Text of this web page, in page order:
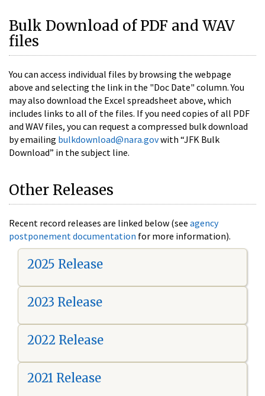
Bulk Download of PDF and WAV
files
You can access individual files by browsing the webpage
above and selecting the link in the "Doc Date" column. You
may also download the Excel spreadsheet above, which
includes links to all of the files. If you need copies of all PDF
and WAV files, you can request a compressed bulk download
by emailing bulkdownload@nara.govwith “JFK Bulk
Download” in the subject line.
Other Releases
Recent record releases are linked below (see agency
postponement documentation for more information).
2025 Release
2023 Release
2022 Release
2021 Release